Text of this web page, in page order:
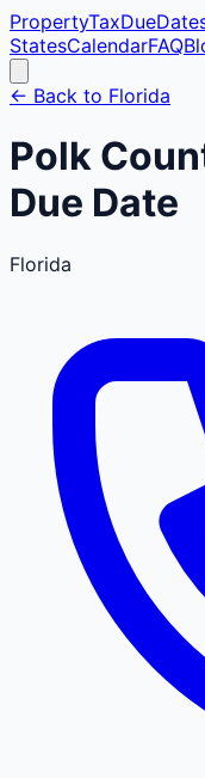
StatesCalendarFAQ
← Back to Florida
Polk
Due Date
Florida